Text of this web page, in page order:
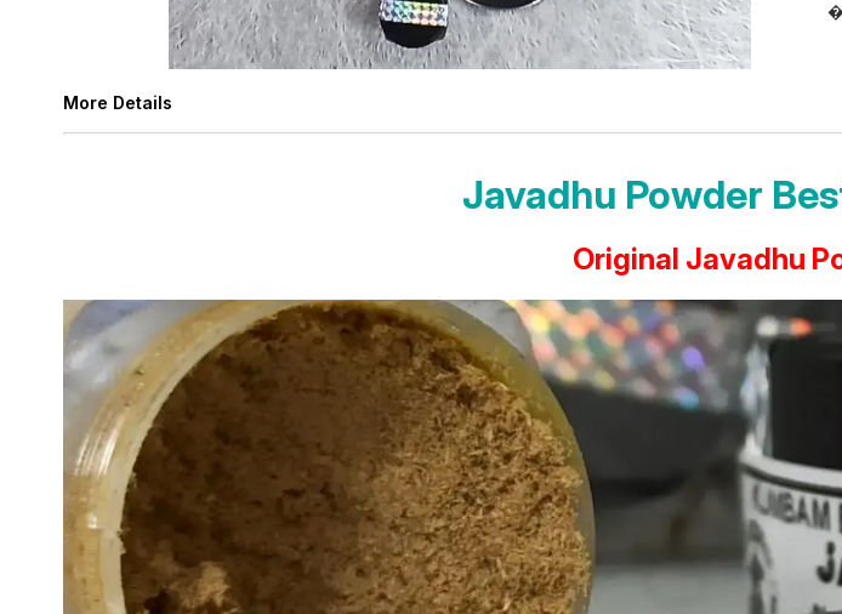
More Details
Javadhu Powder
Original Javadhu